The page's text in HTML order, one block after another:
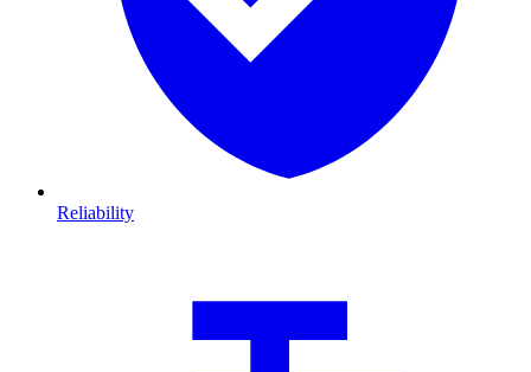
Reliability